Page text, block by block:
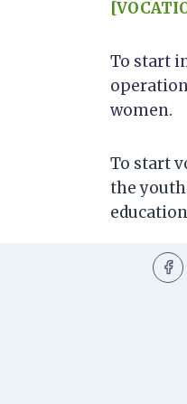
To start
women.
To start
the